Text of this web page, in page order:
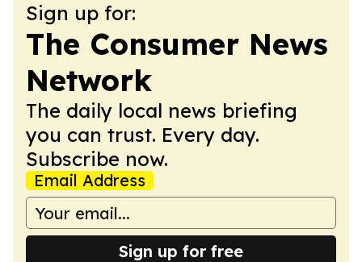
Sign up for:
The Consumer News
Network
The daily local news briefing
you can trust. Every day.
Subscribe now.
Email Address
Sign up for free